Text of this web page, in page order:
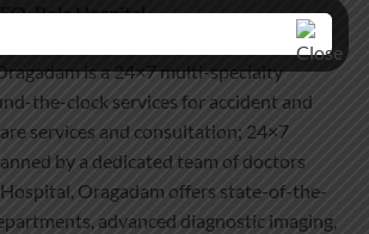
Rela Hospital
is a 24×7 multi-specialty
the-clock services for accident and
services and consultation; 24×7
by a dedicated team of doctors
Hospital, Oragadam offers state-of-the-
advanced diagnostic imaging,